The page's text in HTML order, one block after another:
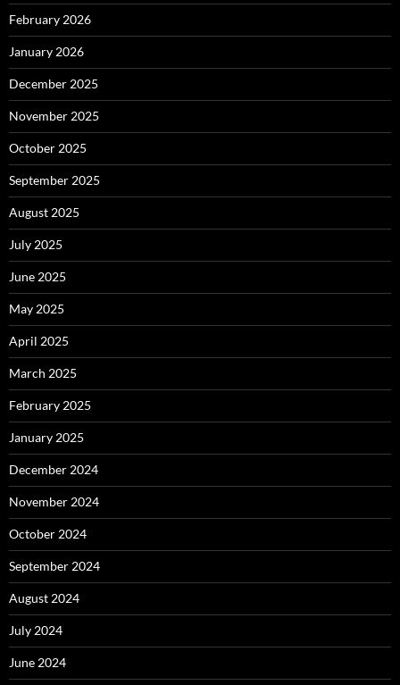
February 2026
January 2026
December 2025
November 2025
October 2025
September 2025
August 2025
July 2025
June 2025
May 2025
April 2025
March 2025
February 2025
January 2025
December 2024
November 2024
October 2024
September 2024
August 2024
July 2024
June 2024